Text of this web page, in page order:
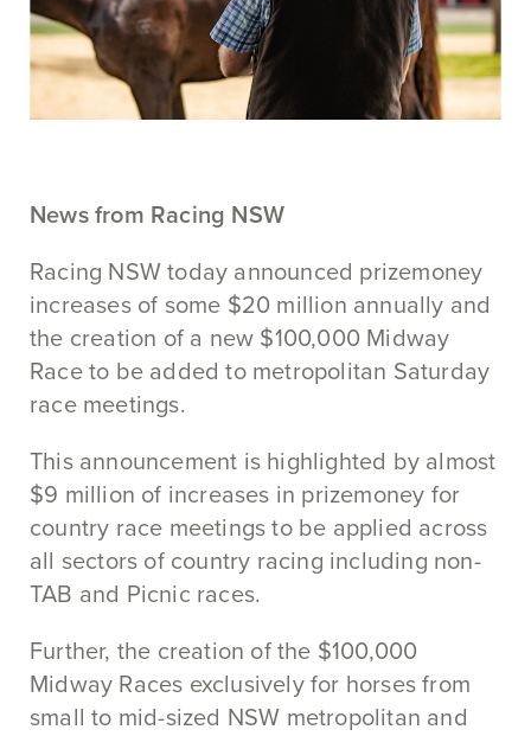
News from Racing NSW
Racing NSW today announced prizemoney
increases of some $20 million annually and
the creation of a new $100,000 Midway
Race to be added to metropolitan Saturday
race meetings.
This announcement is highlighted by almost
$9 million of increases in prizemoney for
country race meetings to be applied across
all sectors of country racing including non-
TAB and Picnic races.
Further, the creation of the $100,000
Midway Races exclusively for horses from
small to mid-sized NSW metropolitan and